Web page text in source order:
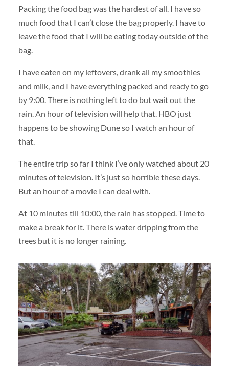
Packing the food bag was the hardest of all. I have so
much food that I can’t close the bag properly. I have to
leave the food that I will be eating today outside of the
bag.
I have eaten on my leftovers, drank all my smoothies
and milk, and I have everything packed and ready to go
by 9:00. There is nothing left to do but wait out the
rain. An hour of television will help that. HBO just
happens to be showing Dune so I watch an hour of
that.
The entire trip so far I think I’ve only watched about 20
minutes of television. It’s just so horrible these days.
But an hour of a movie I can deal with.
At 10 minutes till 10:00, the rain has stopped. Time to
make a break for it. There is water dripping from the
trees but it is no longer raining.